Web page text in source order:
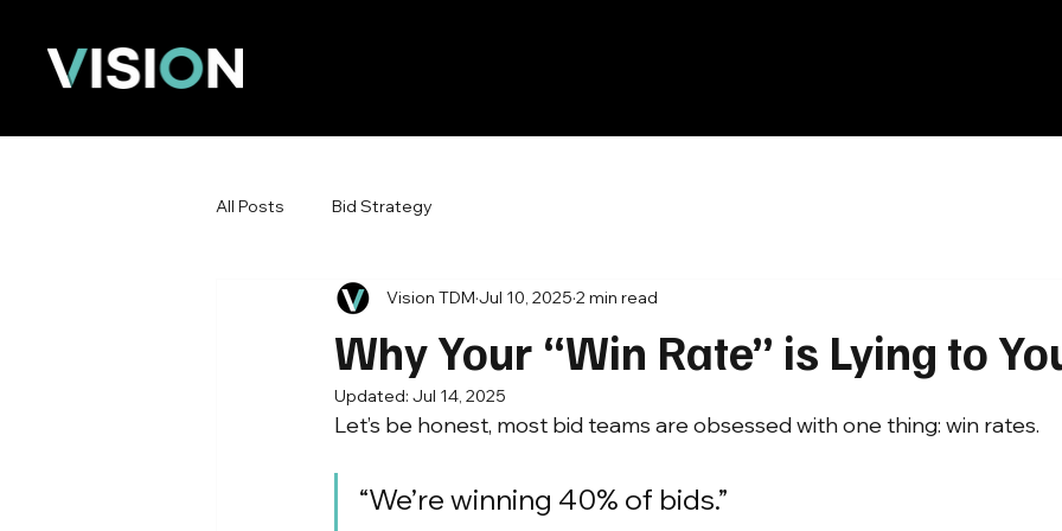
All Posts Bid Strategy
Why Your “Win Rate” is Lying to
Vision TDM Jul 10, 2025 2 min read
Updated: Jul 14, 2025
Let’s be honest, most bid teams are obsessed with one thing: win rates.
“We’re winning 40% of bids.”